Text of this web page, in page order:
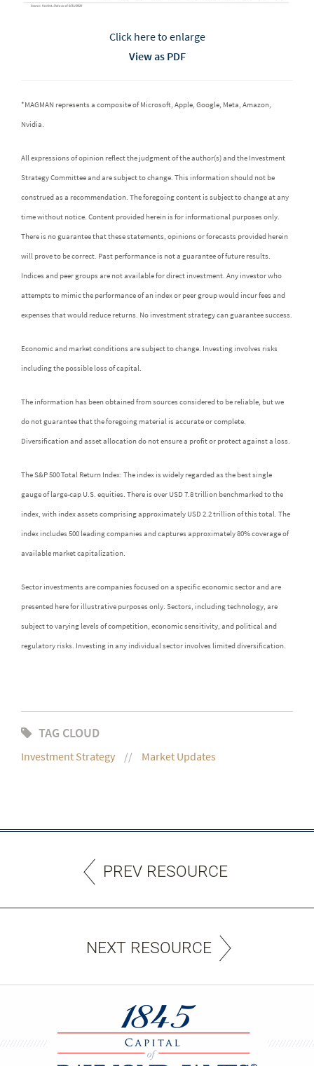
Click here to enlarge
View as PDF
*MAGMAN represents a composite of Microsoft, Apple, Google, Meta, Amazon,
Nvidia.
All expressions of opinion reflect the judgment of the author(s) and the Investment
Strategy Committee and are subject to change. This information should not be
construed as a recommendation. The foregoing content is subject to change at any
time without notice. Content provided herein is for informational purposes only.
There is no guarantee that these statements, opinions or forecasts provided herein
will prove to be correct. Past performance is not a guarantee of future results.
Indices and peer groups are not available for direct investment. Any investor who
attempts to mimic the performance of an index or peer group would incur fees and
expenses that would reduce returns. No investment strategy can guarantee success.
Economic and market conditions are subject to change. Investing involves risks
including the possible loss of capital.
The information has been obtained from sources considered to be reliable, but we
do not guarantee that the foregoing material is accurate or complete.
Diversification and asset allocation do not ensure a profit or protect against a loss.
The S&P 500 Total Return Index: The index is widely regarded as the best single
gauge of large-cap U.S. equities. There is over USD 7.8 trillion benchmarked to the
index, with index assets comprising approximately USD 2.2 trillion of this total. The
index includes 500 leading companies and captures approximately 80% coverage of
available market capitalization.
Sector investments are companies focused on a specific economic sector and are
presented here for illustrative purposes only. Sectors, including technology, are
subject to varying levels of competition, economic sensitivity, and political and
regulatory risks. Investing in any individual sector involves limited diversification.
TAG CLOUD
Investment Strategy Market Updates
PREV RESOURCE
NEXT RESOURCE